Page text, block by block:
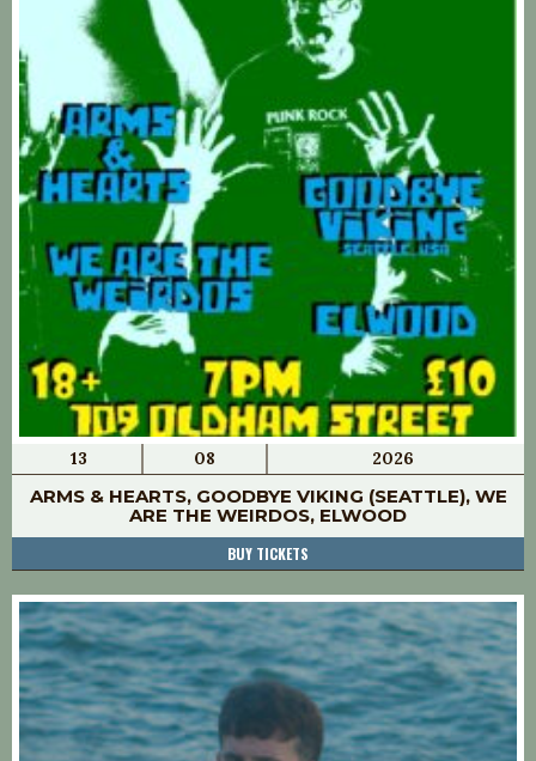
13 08 2026
ARMS & HEARTS, GOODBYE VIKING (SEATTLE), WE
ARE THE WEIRDOS, ELWOOD
BUY TICKETS